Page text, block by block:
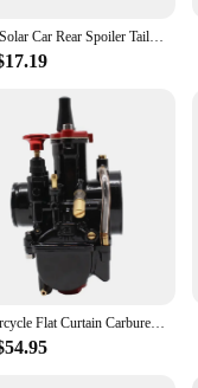
Mini Solar Car Rear Spoiler Tail Light Universal 12V LED Flashing Warning Waterproof Wing with Smart Sensor Modified Accessories
Motorcycle Flat Curtain Carburetor for Mikuni Carburetor PWK 21 24 26 28 30 32 34mm Power Jet Dirt Bike Motocross Modified Parts